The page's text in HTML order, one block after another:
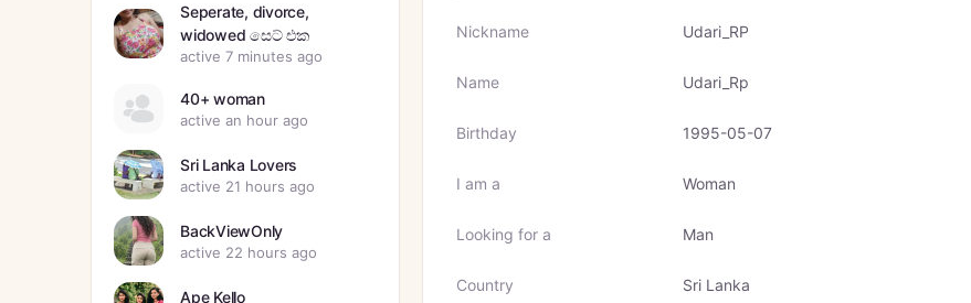
Nickname Udari_RP
Name Udari_Rp
Birthday 1995-05-07
I am a Woman
Looking for a Man
Country Sri Lanka
Seperate, divorce,
widowed සෙට් එක
active 7 minutes ago
40+ woman
active an hour ago
Sri Lanka Lovers
active 21 hours ago
BackViewOnly
active 22 hours ago
Ape Kello